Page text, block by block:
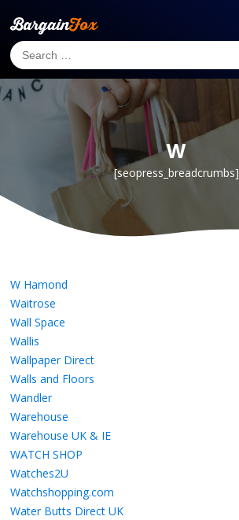
W
[seopress_breadcrumbs]
W Hamond
Waitrose
Wall Space
Wallis
Wallpaper Direct
Walls and Floors
Wandler
Warehouse
Warehouse UK & IE
WATCH SHOP
Watches2U
Watchshopping.com
Water Butts Direct UK